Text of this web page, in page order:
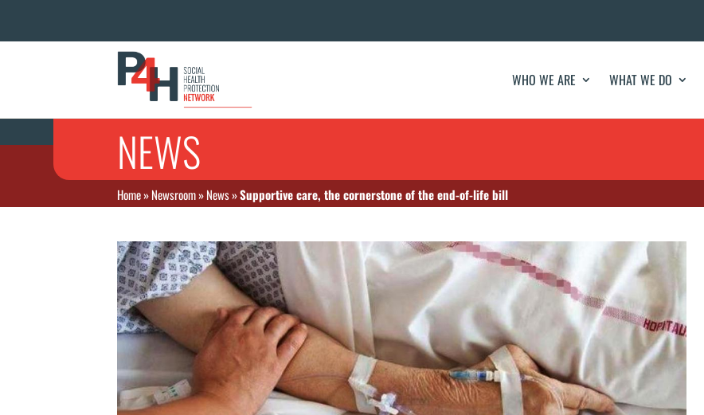
WHO WE ARE WHAT WE DO
NEWS
Home»Newsroom»News»Supportive care, the cornerstone of the end-of-life bill